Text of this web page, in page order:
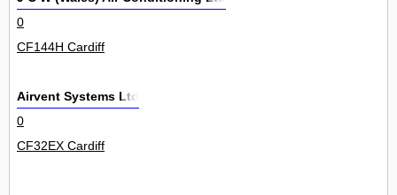
0
CF144H Cardiff
Airvent Systems Ltd
0
CF32EX Cardiff